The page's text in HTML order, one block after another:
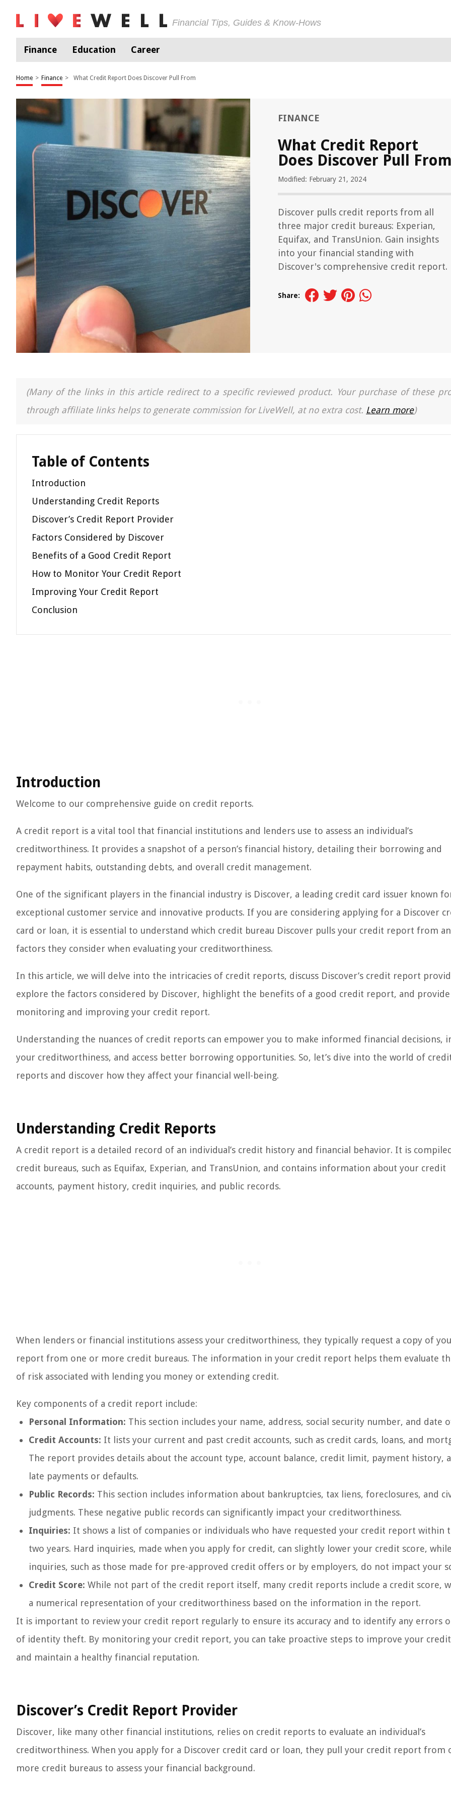
Financial Tips, Guides & Know-Hows
Finance Education Career
Home > Finance > What Credit Report Does Discover Pull From
FINANCE
What Credit Report
Does Discover Pull
Modified: February 21, 2024
Discover pulls credit reports from all
three major credit bureaus: Experian,
Equifax, and TransUnion. Gain insights
into your financial standing with
Discover's comprehensive credit report.
Share:
(Many of the links in this article redirect to a specific reviewed product. Your purchase of these
through affiliate links helps to generate commission for LiveWell, at no extra cost. Learn more)
Table of Contents
Introduction
Understanding Credit Reports
Discover’s Credit Report Provider
Factors Considered by Discover
Benefits of a Good Credit Report
How to Monitor Your Credit Report
Improving Your Credit Report
Conclusion
Introduction
Welcome to our comprehensive guide on credit reports.
A credit report is a vital tool that financial institutions and lenders use to assess an individual’s
creditworthiness. It provides a snapshot of a person’s financial history, detailing their borrowing and
repayment habits, outstanding debts, and overall credit management.
One of the significant players in the financial industry is Discover, a leading credit card issuer known
exceptional customer service and innovative products. If you are considering applying for a Discover
card or loan, it is essential to understand which credit bureau Discover pulls your credit report from
factors they consider when evaluating your creditworthiness.
In this article, we will delve into the intricacies of credit reports, discuss Discover’s credit report
explore the factors considered by Discover, highlight the benefits of a good credit report, and
monitoring and improving your credit report.
Understanding the nuances of credit reports can empower you to make informed financial decisions,
your creditworthiness, and access better borrowing opportunities. So, let’s dive into the world of
reports and discover how they affect your financial well-being.
Understanding Credit Reports
A credit report is a detailed record of an individual’s credit history and financial behavior. It is
credit bureaus, such as Equifax, Experian, and TransUnion, and contains information about your credit
accounts, payment history, credit inquiries, and public records.
When lenders or financial institutions assess your creditworthiness, they typically request a copy of
report from one or more credit bureaus. The information in your credit report helps them evaluate
of risk associated with lending you money or extending credit.
Key components of a credit report include:
Personal Information: This section includes your name, address, social security number, and date
Credit Accounts: It lists your current and past credit accounts, such as credit cards, loans, and
The report provides details about the account type, account balance, credit limit, payment history,
late payments or defaults.
Public Records: This section includes information about bankruptcies, tax liens, foreclosures, and
judgments. These negative public records can significantly impact your creditworthiness.
Inquiries: It shows a list of companies or individuals who have requested your credit report within
two years. Hard inquiries, made when you apply for credit, can slightly lower your credit score,
inquiries, such as those made for pre-approved credit offers or by employers, do not impact your
Credit Score: While not part of the credit report itself, many credit reports include a credit score,
a numerical representation of your creditworthiness based on the information in the report.
It is important to review your credit report regularly to ensure its accuracy and to identify any errors
of identity theft. By monitoring your credit report, you can take proactive steps to improve your
and maintain a healthy financial reputation.
Discover’s Credit Report Provider
Discover, like many other financial institutions, relies on credit reports to evaluate an individual’s
creditworthiness. When you apply for a Discover credit card or loan, they pull your credit report from
more credit bureaus to assess your financial background.